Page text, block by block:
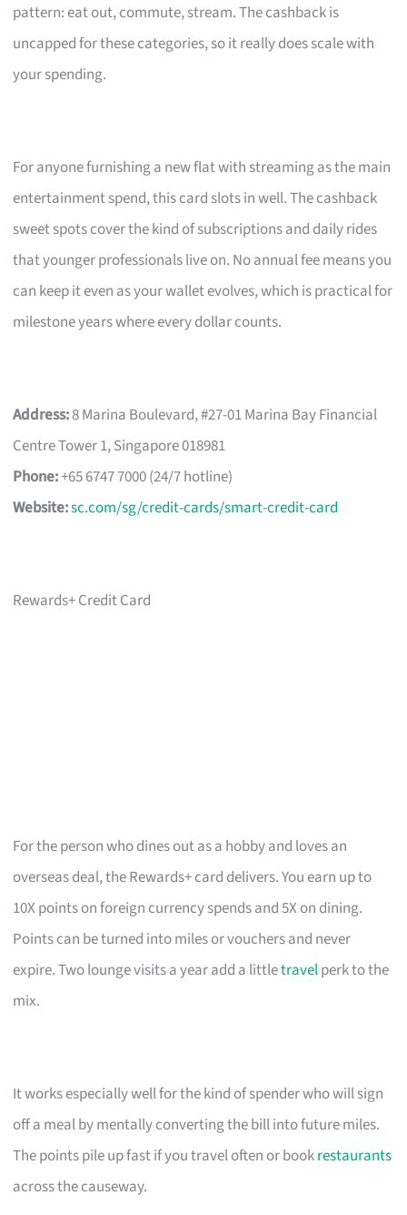
pattern: eat out, commute, stream. The cashback is
uncapped for these categories, so it really does scale with
your spending.
For anyone furnishing a new flat with streaming as the main
entertainment spend, this card slots in well. The cashback
sweet spots cover the kind of subscriptions and daily rides
that younger professionals live on. No annual fee means you
can keep it even as your wallet evolves, which is practical for
milestone years where every dollar counts.
Address:8 Marina Boulevard, #27-01 Marina Bay Financial
Centre Tower 1, Singapore 018981
Phone:+65 6747 7000 (24/7 hotline)
Website:sc.com/sg/credit-cards/smart-credit-card
Rewards+ Credit Card
For the person who dines out as a hobby and loves an
overseas deal, the Rewards+ card delivers. You earn up to
10X points on foreign currency spends and 5X on dining.
Points can be turned into miles or vouchers and never
expire. Two lounge visits a year add a littletravelperk to the
mix.
It works especially well for the kind of spender who will sign
off a meal by mentally converting the bill into future miles.
The points pile up fast if you travel often or bookrestaurants
across the causeway.